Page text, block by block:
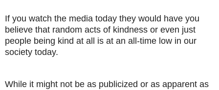
If you watch the media today they would have you
believe that random acts of kindness or even just
people being kind at all is at an all-time low in our
society today.
While it might not be as publicized or as apparent as